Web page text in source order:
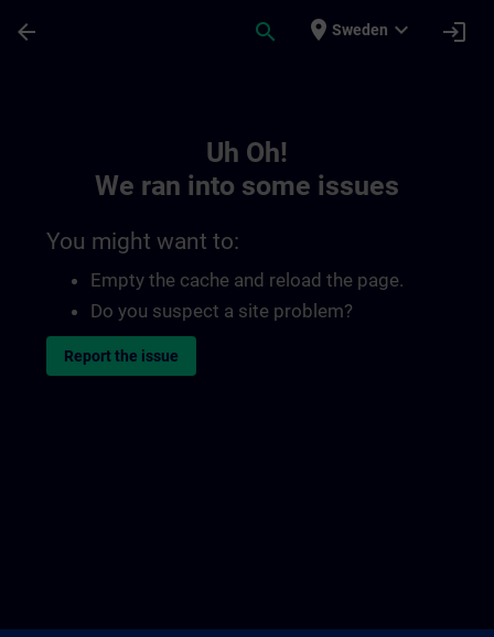
arrow_back search place Sweden expand_more login
Uh Oh!
We ran into some issues
You might want to:
Empty the cache and reload the page.
Do you suspect a site problem?
Report the issue